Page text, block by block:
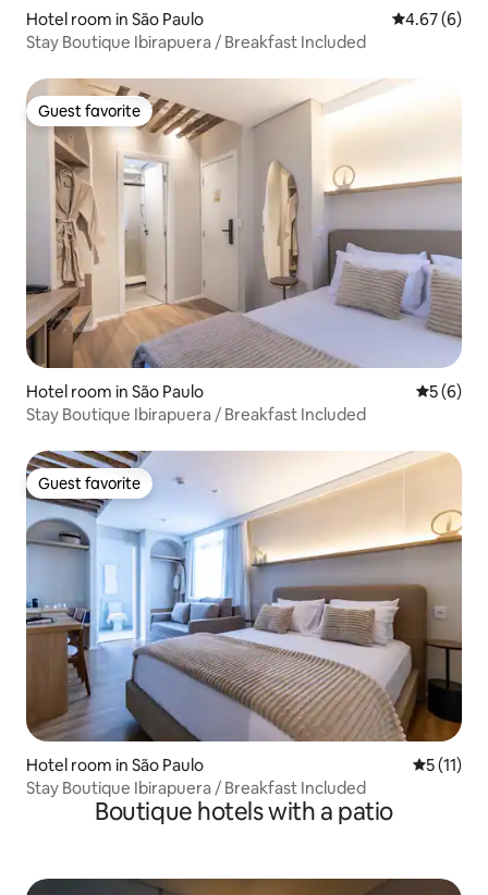
Hotel room in São Paulo 4.67 out of
4.67 (6)
Stay Boutique Ibirapuera / Breakfast Included
Guest favorite
Guest favorite
Hotel room in São Paulo 5 out of
5 (6)
Stay Boutique Ibirapuera / Breakfast Included
Guest favorite
Guest favorite
Hotel room in São Paulo 5 out of 5
5 (11)
Stay Boutique Ibirapuera / Breakfast Included
Boutique hotels with a patio